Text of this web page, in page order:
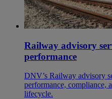
Railway advisory
performance
DNV’s Railway advisory
performance, compliance,
lifecycle.